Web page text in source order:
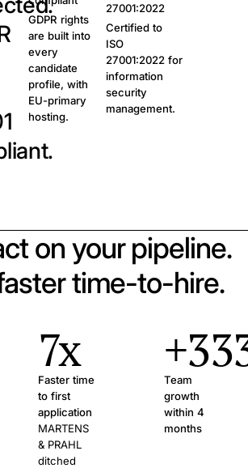
GDPR rights
are built into
every
candidate
profile, with
EU-primary
hosting.
27001:2022
Certified to
ISO
27001:2022 for
information
security
management.
on your pipeline.
time-to-hire.
7x
Faster time
to first
application
MARTENS
& PRAHL
ditched
Team
growth
within 4
months